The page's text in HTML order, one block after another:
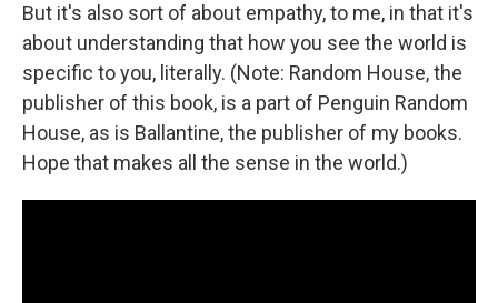
But it's also sort of about empathy, to me, in that it's
about understanding that how you see the world is
specific to you, literally. (Note: Random House, the
publisher of this book, is a part of Penguin Random
House, as is Ballantine, the publisher of my books.
Hope that makes all the sense in the world.)